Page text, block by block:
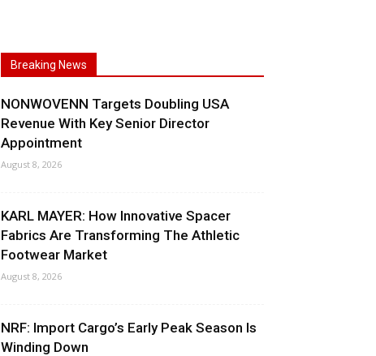
Breaking News
NONWOVENN Targets Doubling USA
Revenue With Key Senior Director
Appointment
August 8, 2026
KARL MAYER: How Innovative Spacer
Fabrics Are Transforming The Athletic
Footwear Market
August 8, 2026
NRF: Import Cargo’s Early Peak Season Is
Winding Down